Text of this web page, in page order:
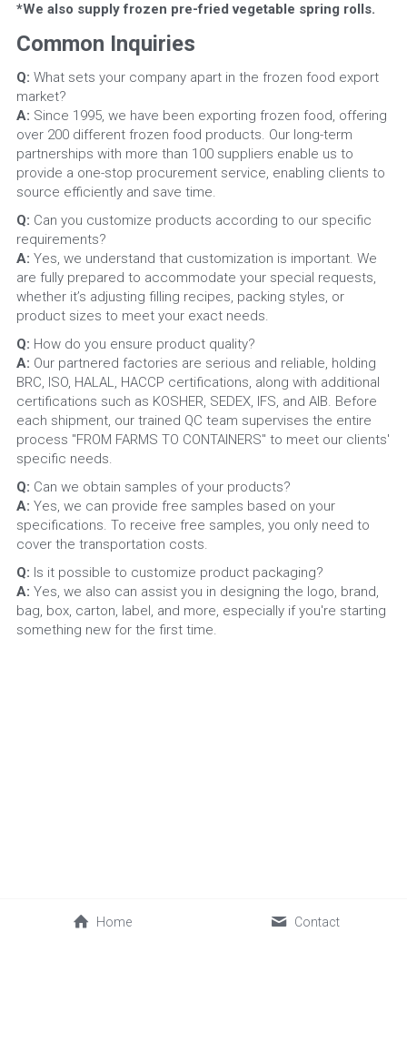
*We also supply frozen pre-fried vegetable spring rolls.
Common Inquiries
Q: What sets your company apart in the frozen food export
market?
A: Since 1995, we have been exporting frozen food, offering
over 200 different frozen food products. Our long-term
partnerships with more than 100 suppliers enable us to
provide a one-stop procurement service, enabling clients to
source efficiently and save time.
Q: Can you customize products according to our specific
requirements?
A: Yes, we understand that customization is important. We
are fully prepared to accommodate your special requests,
whether it’s adjusting filling recipes, packing styles, or
product sizes to meet your exact needs.
Q: How do you ensure product quality?
A: Our partnered factories are serious and reliable, holding
BRC, ISO, HALAL, HACCP certifications, along with additional
certifications such as KOSHER, SEDEX, IFS, and AIB. Before
each shipment, our trained QC team supervises the entire
process "FROM FARMS TO CONTAINERS" to meet our clients'
specific needs.
Q: Can we obtain samples of your products?
A: Yes, we can provide free samples based on your
specifications. To receive free samples, you only need to
cover the transportation costs.
Q: Is it possible to customize product packaging?
A: Yes, we also can assist you in designing the logo, brand,
bag, box, carton, label, and more, especially if you're starting
something new for the first time.
Home Contact